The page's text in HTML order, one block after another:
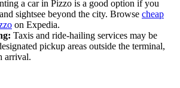
a car in Pizzo is a good option if you
sightsee beyond the city. Browse cheap
on Expedia.
Taxis and ride-hailing services may be
pickup areas outside the terminal,
arrival.